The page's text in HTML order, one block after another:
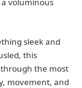
sleek and
this
the most
movement, and